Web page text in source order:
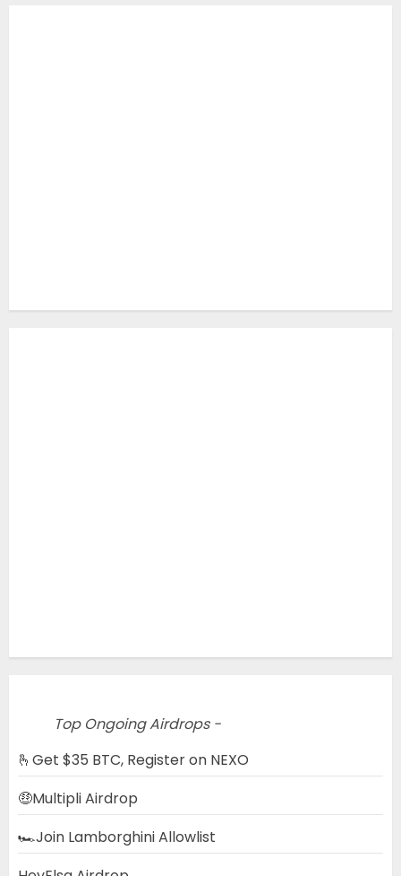
Top Ongoing Airdrops -
🫰Get $35 BTC, Register on NEXO
🤑Multipli Airdrop
🏎️Join Lamborghini Allowlist